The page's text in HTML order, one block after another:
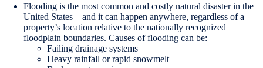
Flooding is the most common and costly natural disaster in the
United States – and it can happen anywhere, regardless of a
property’s location relative to the nationally recognized
floodplain boundaries. Causes of flooding can be:
Failing drainage systems
Heavy rainfall or rapid snowmelt